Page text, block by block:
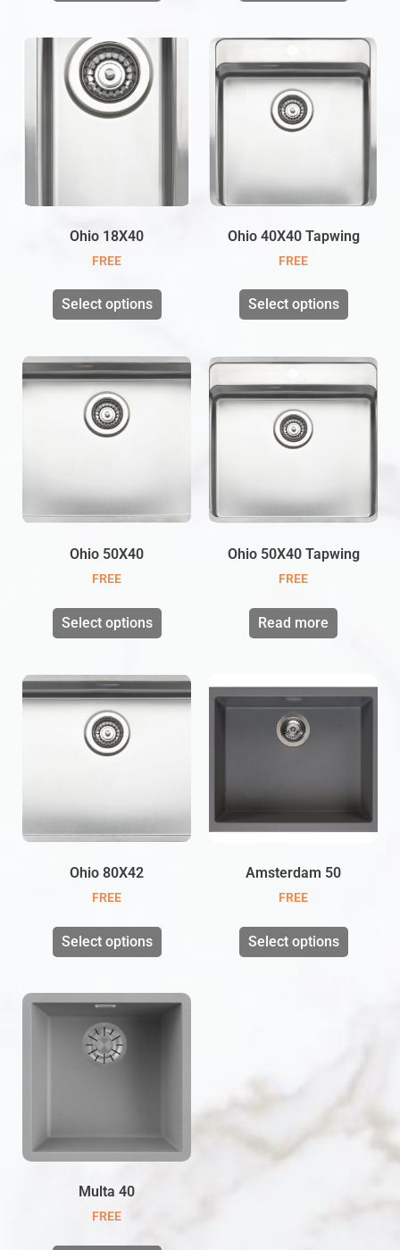
Ohio 18X40
FREE
Select options
Ohio 40X40 Tapwing
FREE
Select options
Ohio 50X40
FREE
Select options
Ohio 50X40 Tapwing
FREE
Read more
Ohio 80X42
FREE
Select options
Amsterdam 50
FREE
Select options
Multa 40
FREE